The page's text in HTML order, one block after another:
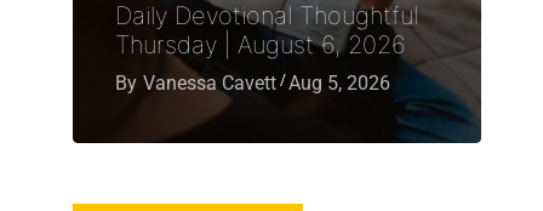
Daily Devotional Thoughtful
Thursday | August 6, 2026
By Vanessa Cavett Aug 5, 2026